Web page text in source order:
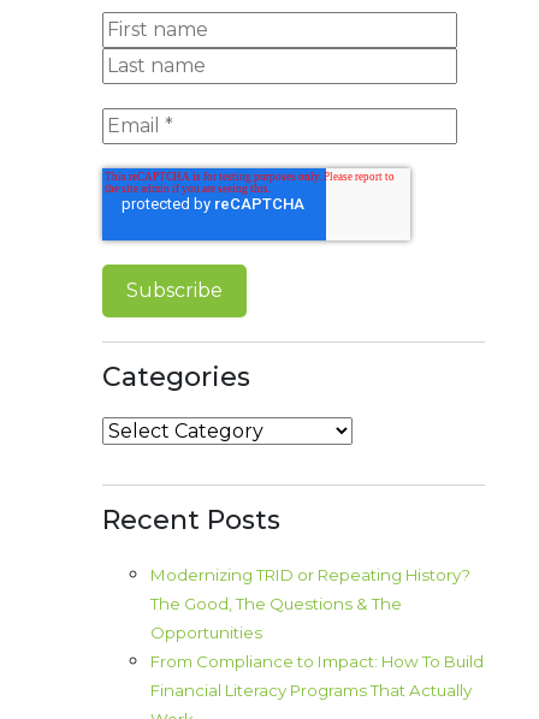
Categories
Categories
Recent Posts
Modernizing TRID or Repeating History?
The Good, The Questions & The
Opportunities
From Compliance to Impact: How To Build
Financial Literacy Programs That Actually